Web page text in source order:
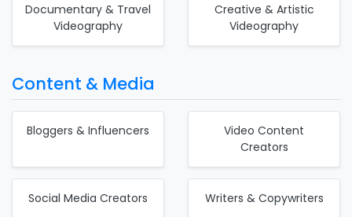
Documentary & Travel
Videography
Creative & Artistic
Videography
Content & Media
Bloggers & Influencers
Video Content
Creators
Social Media Creators Writers & Copywriters